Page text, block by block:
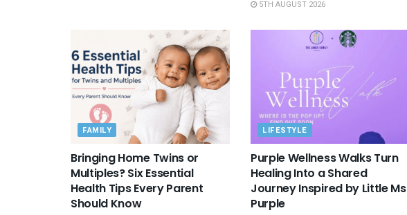
5TH AUGUST 2026
FAMILY
Bringing Home Twins or
Multiples? Six Essential
Health Tips Every Parent
Should Know
LIFESTYLE
Purple Wellness Walks Turn
Healing Into a Shared
Journey Inspired by Little Ms
Purple